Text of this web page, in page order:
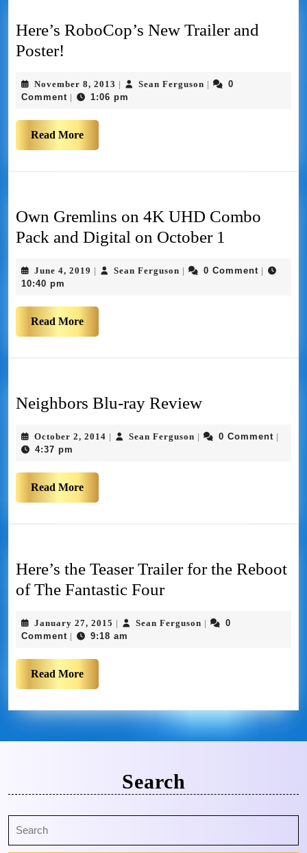
Here’s RoboCop’s New Trailer and
Poster!
November 8, 2013 | Sean Ferguson |
0
Comment | 1:06 pm
Read More
Own Gremlins on 4K UHD Combo
Pack and Digital on October 1
June 4, 2019 | Sean Ferguson | 0 Comment |
10:40 pm
Read More
Neighbors Blu-ray Review
October 2, 2014 | Sean Ferguson | 0 Comment |
4:37 pm
Read More
Here’s the Teaser Trailer for the Reboot
of The Fantastic Four
January 27, 2015 | Sean Ferguson |
0
Comment | 9:18 am
Read More
Search